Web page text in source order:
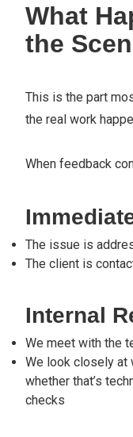
What
the
This is the part
the real work
When feedback
The issue is
The client is
Internal
We meet with the
We look closely at
whether that’s
checks